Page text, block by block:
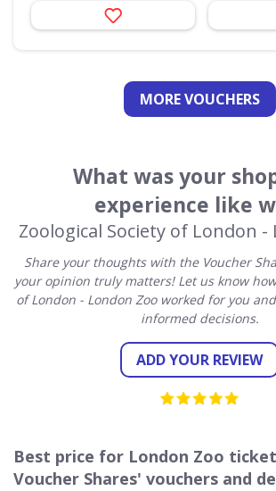
MORE VOUCHERS
What was your
experience like
Zoological Society of London -
Share your thoughts with the Voucher
your opinion truly matters! Let us know
of London - London Zoo worked for you
informed decisions.
ADD YOUR REVIEW
Best price for London Zoo
Voucher Shares' vouchers and